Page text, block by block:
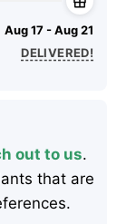
Aug 17 - Aug 21
DELIVERED!
out to us.
that are